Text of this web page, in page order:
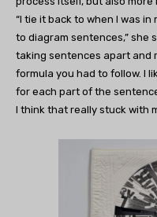
“I tie it back to when I was
to diagram sentences,” she
taking sentences apart and
formula you had to follow. I
for each part of the
I think that really stuck with